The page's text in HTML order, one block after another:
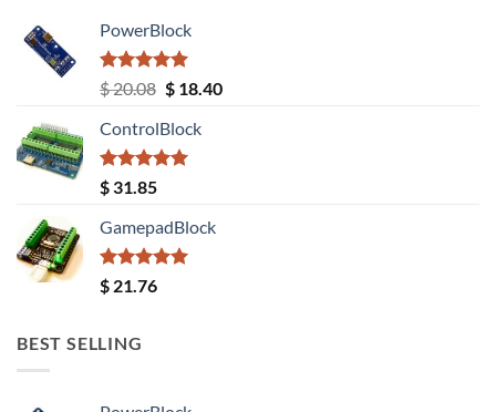
PowerBlock
Rated5.00
out of 5
$20.08 Original
was:
$ 20.08.
$18.40Current
ControlBlock
Rated5.00
out of 5
$ 31.85
GamepadBlock
Rated5.00
out of 5
$ 21.76
BEST SELLING